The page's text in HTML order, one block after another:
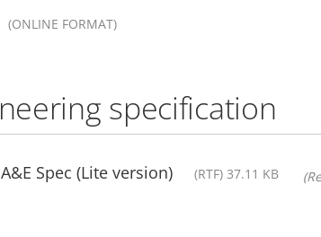
(ONLINE FORMAT)
specification
Spec (Lite version) (RTF) 37.11 KB